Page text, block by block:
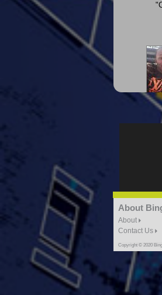
"G-
About
About
Contact Us
Copyright © 2020